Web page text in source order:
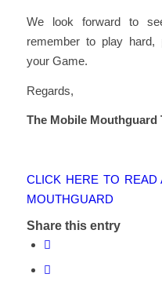
We look forward to
remember to play
your Game.
Regards,
The Mobile Mouthguard
CLICK HERE TO READ
MOUTHGUARD
Share this entry